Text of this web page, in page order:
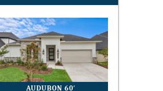
AUDUBON 60′